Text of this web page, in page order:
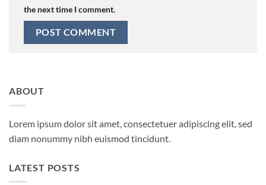
the next time I comment.
ABOUT
Lorem ipsum dolor sit amet, consectetuer adipiscing elit, sed
diam nonummy nibh euismod tincidunt.
LATEST POSTS